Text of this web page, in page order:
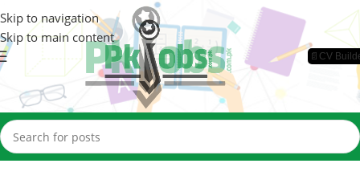
Skip to navigation
Skip to main content
📄CV